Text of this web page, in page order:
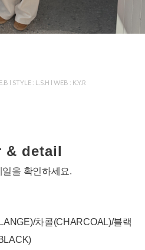
l STYLE : L.S.H l WEB : K.Y.R
& detail
을 확인하세요.
차콜(CHARCOAL)/블랙